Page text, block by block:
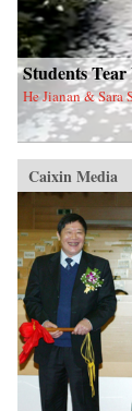
Students
He Jianan & Sara
Caixin Media